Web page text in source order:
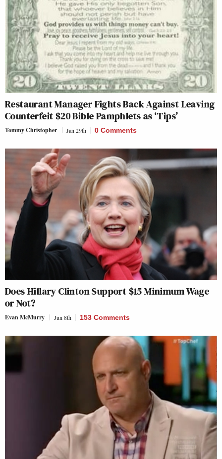
Restaurant Manager Fights Back Against Leaving
Counterfeit $20 Bible Pamphlets as ‘Tips’
Tommy Christopher Jan 29th 0 Comments
Does Hillary Clinton Support $15 Minimum Wage
or Not?
Evan McMurry Jun 8th 153 Comments